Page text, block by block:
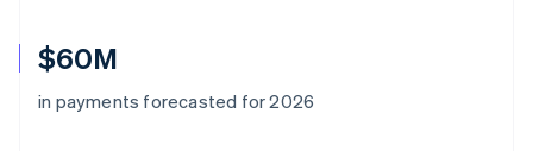
$60M
in payments forecasted for 2026